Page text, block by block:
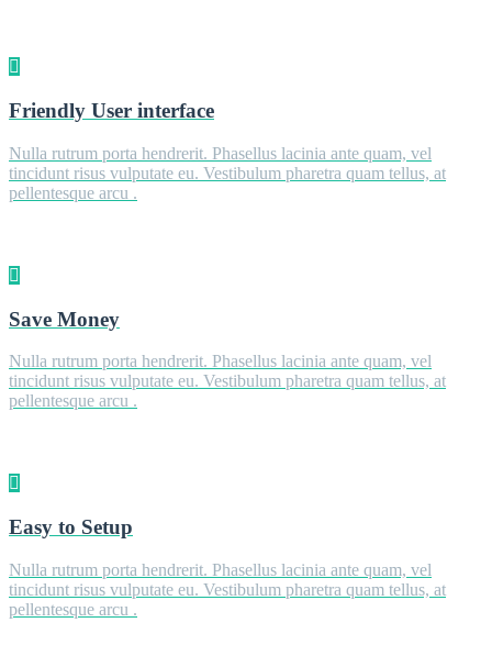
Friendly User interface
Nulla rutrum porta hendrerit. Phasellus lacinia ante quam, vel
tincidunt risus vulputate eu. Vestibulum pharetra quam tellus, at
pellentesque arcu .
Save Money
Nulla rutrum porta hendrerit. Phasellus lacinia ante quam, vel
tincidunt risus vulputate eu. Vestibulum pharetra quam tellus, at
pellentesque arcu .
Easy to Setup
Nulla rutrum porta hendrerit. Phasellus lacinia ante quam, vel
tincidunt risus vulputate eu. Vestibulum pharetra quam tellus, at
pellentesque arcu .